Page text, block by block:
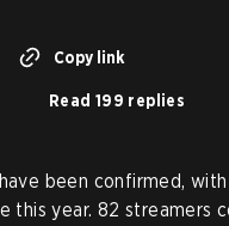
Copy link
Read 199 replies
been confirmed, with
this year. 82 streamers